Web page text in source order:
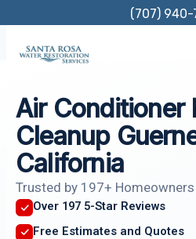
content
(707) 940-
Air Conditioner
Cleanup
California
Trusted by 197+ Homeowners
Over 197 5-Star Reviews
Free Estimates and Quotes